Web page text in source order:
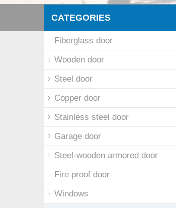
CATEGORIES
Fiberglass door
Wooden door
Steel door
Copper door
Stainless steel door
Garage door
Steel-wooden armored door
Fire proof door
Windows